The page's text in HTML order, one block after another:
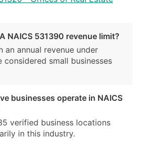
NAICS 531390 revenue limit?
an annual revenue under
considered small businesses
businesses operate in NAICS
verified business locations
in this industry.